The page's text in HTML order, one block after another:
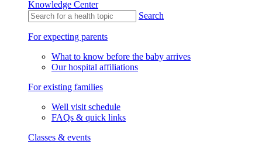
Knowledge Center
Search
For expecting parents
What to know before the baby arrives
Our hospital affiliations
For existing families
Well visit schedule
FAQs & quick links
Classes & events